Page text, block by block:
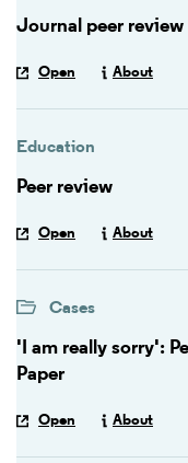
Journal peer review
Open About
Education
Peer review
Open About
Cases
'I am really sorry':
Paper
Open About